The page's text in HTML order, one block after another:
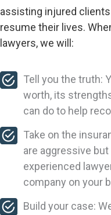
assisting injured
resume their lives.
lawyers, we will:
Tell you the truth:
worth, its
can do to help
Take on the
are aggressive
experienced
company on your
Build your case: